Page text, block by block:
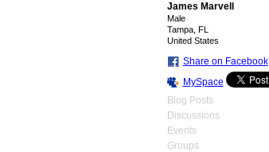
James Marvell
Male
Tampa, FL
United States
Share on Facebook
MySpace
Blog Posts
Discussions
Events
Groups